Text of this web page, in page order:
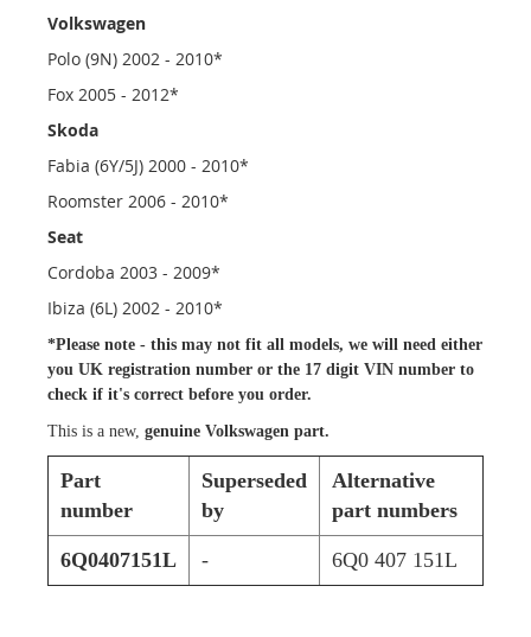
Volkswagen
Polo (9N) 2002 - 2010*
Fox 2005 - 2012*
Skoda
Fabia (6Y/5J) 2000 - 2010*
Roomster 2006 - 2010*
Seat
Cordoba 2003 - 2009*
Ibiza (6L) 2002 - 2010*
*Please note - this may not fit all models, we will need either
you UK registration number or the 17 digit VIN number to
check if it's correct before you order.
This is a new, genuine Volkswagen part.
Part
number
Superseded
by
Alternative
part numbers
6Q0407151L - 6Q0 407 151L